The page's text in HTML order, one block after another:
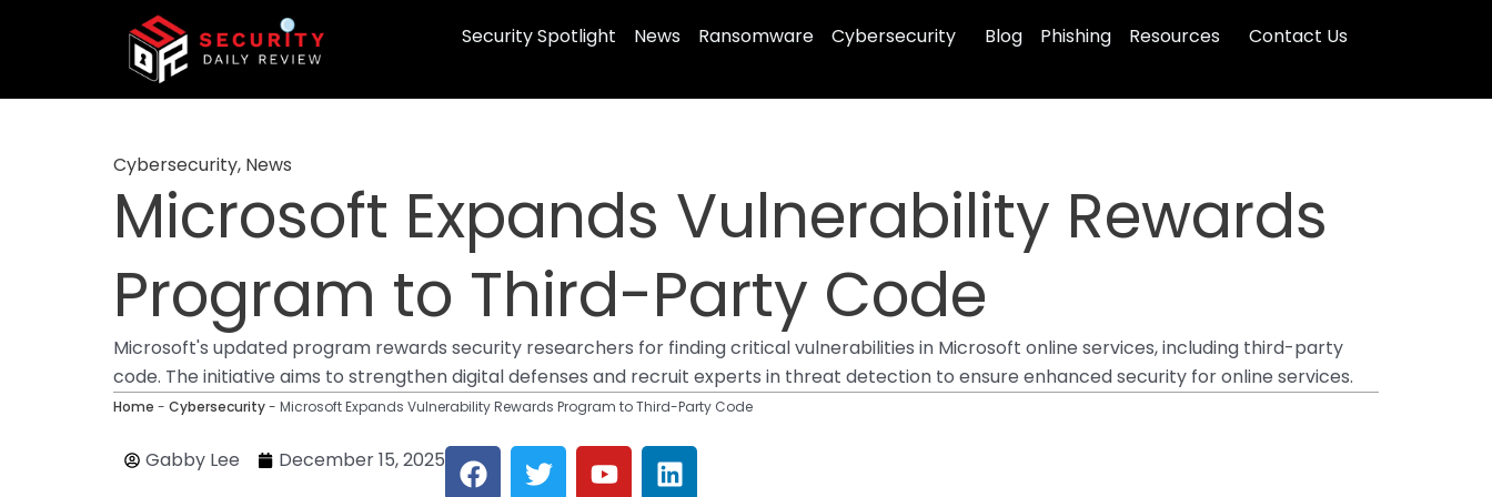
Security Spotlight News Ransomware Cybersecurity Blog Phishing Resources Contact Us
Cybersecurity, News
Microsoft Expands Vulnerability Rewards
Program to Third-Party Code
Microsoft's updated program rewards security researchers for finding critical vulnerabilities in Microsoft online services, including third-party
code. The initiative aims to strengthen digital defenses and recruit experts in threat detection to ensure enhanced security for online services.
Home - Cybersecurity- Microsoft Expands Vulnerability Rewards Program to Third-Party Code
Gabby Lee December 15, 2025 F
a
T
w
Y
o
L
i